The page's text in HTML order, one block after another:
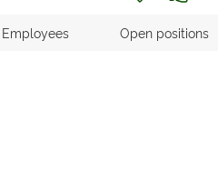
Employees Open positions